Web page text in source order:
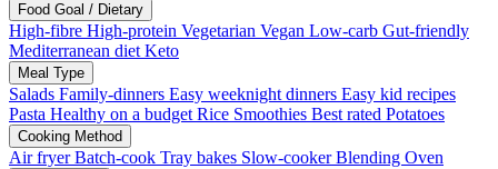
Food Goal / Dietary
High-fibre High-protein Vegetarian Vegan Low-carb Gut-friendly
Mediterranean diet Keto
Meal Type
Salads Family-dinners Easy weeknight dinners Easy kid recipes
Pasta Healthy on a budget Rice Smoothies Best rated Potatoes
Cooking Method
Air fryerBatch-cook Tray bakes Slow-cookerBlending Oven